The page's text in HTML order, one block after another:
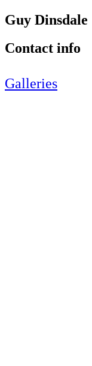
Guy Dinsdale
Contact info
Galleries